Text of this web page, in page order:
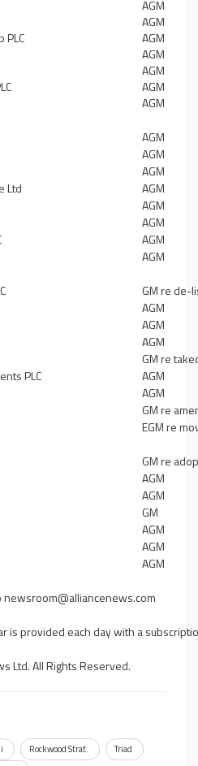
AGM
AGM
PLC
AGM
AGM
AGM
AGM
AGM
AGM
AGM
AGM
Ltd
AGM
AGM
AGM
AGM
AGM
GM re de-
AGM
AGM
AGM
GM re
PLC
AGM
AGM
GM re
EGM re
GM re
AGM
AGM
GM
AGM
AGM
AGM
newsroom@alliancenews.com
is provided each day with a
Ltd. All Rights Reserved.
Rockwood Strat.
Triad